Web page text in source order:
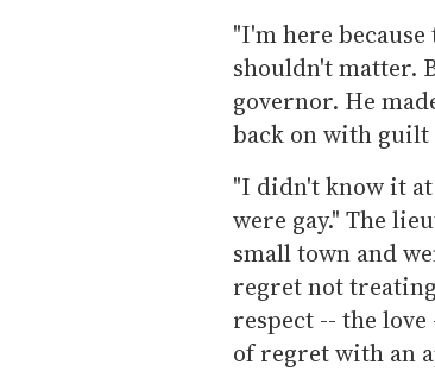
"I'm here because
shouldn't matter.
governor. He
back on with
"I didn't know it
were gay." The
small town and
regret not
respect -- the
of regret with an